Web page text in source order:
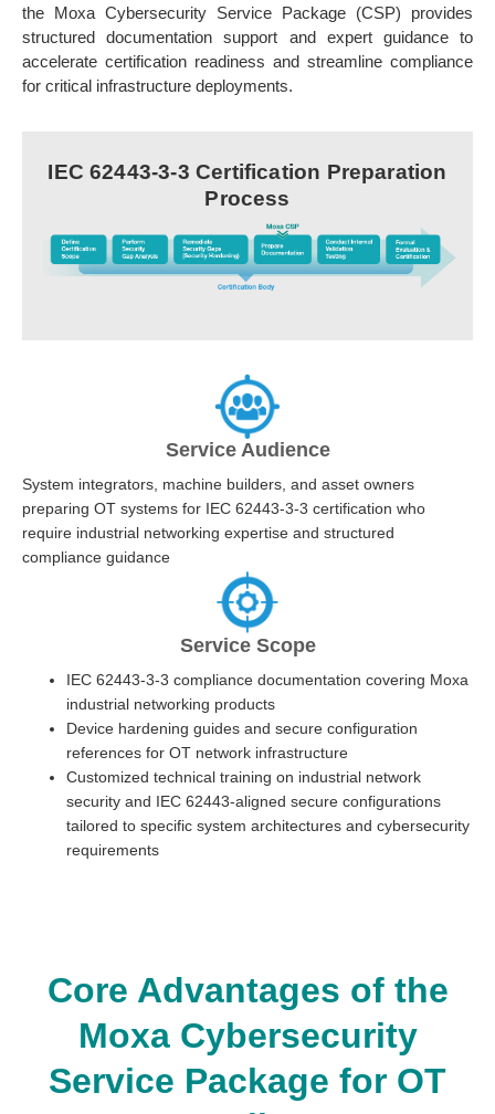
the Moxa Cybersecurity Service Package (CSP) provides
structured documentation support and expert guidance to
accelerate certification readiness and streamline compliance
for critical infrastructure deployments.
IEC 62443-3-3 Certification Preparation
Process
Service Audience
System integrators, machine builders, and asset owners
preparing OT systems for IEC 62443-3-3 certification who
require industrial networking expertise and structured
compliance guidance
Service Scope
IEC 62443-3-3 compliance documentation covering Moxa
industrial networking products
Device hardening guides and secure configuration
references for OT network infrastructure
Customized technical training on industrial network
security and IEC 62443-aligned secure configurations
tailored to specific system architectures and cybersecurity
requirements
Core Advantages of the
Moxa Cybersecurity
Service Package for OT